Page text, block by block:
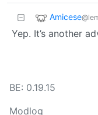
Amicese
Yep. It’s another
BE: 0.19.15
Modlog